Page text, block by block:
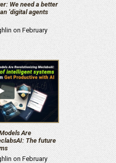
We need a better
‘digital agents
on February
Are
The future
on February